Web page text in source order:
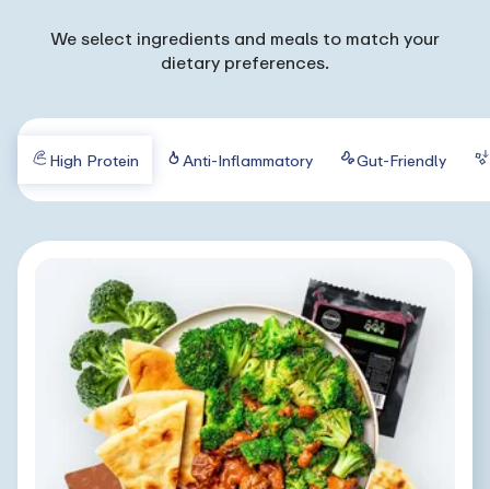
We select ingredients and meals to match your
dietary preferences.
High Protein Anti-Inflammatory Gut-Friendly